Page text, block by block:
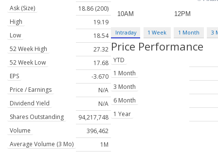
Ask (Size)
18.86 (200)
High
19.19
Low
18.54
52 Week High
27.32
52 Week Low
17.68
EPS
-3.670
Price / Earnings
N/A
Dividend Yield
N/A
Shares Outstanding
94,217,748
Volume
396,462
Average Volume (3 Mo)
1M
Intraday 1 Week 1 Month 3
Price Performance
YTD
1 Month
3 Month
6 Month
1 Year